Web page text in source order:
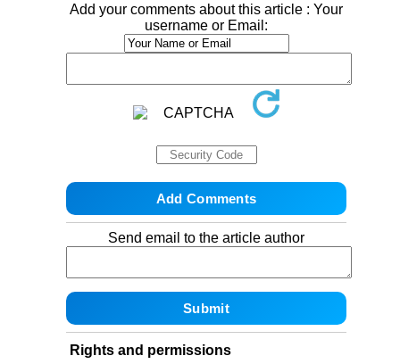
Add your comments about this article : Your
username or Email:
Send email to the article author
Rights and permissions